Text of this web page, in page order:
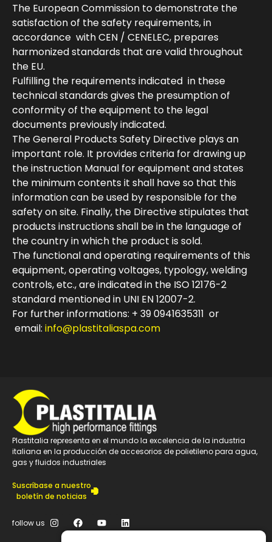
The European Commission to demonstrate the
satisfaction of the safety requirements, in
accordance with CEN / CENELEC, prepares
harmonized standards that are valid throughout
the EU.
Fulfilling the requirements indicated in these
technical standards gives the presumption of
conformity of the equipment to the legal
documents previously indicated.
The General Products Safety Directive plays an
important role. It provides criteria for drawing up
the instruction Manual for equipment and states
the minimum contents it shall have so that this
information can be used by responsible for the
safety on site. Finally, the Directive stipulates that
products instructions shall be in the language of
the country in which the product is sold.
The functional and operating requirements of this
equipment, operating voltages, typology, welding
controls, etc., are indicated in the ISO 12176-2
standard mentioned in UNI EN 12007-2.
For further informations: + 39 0941635311 or
email: info@plastitaliaspa.com
Plastitalia representa en el mundo la excelencia de la industria
italiana en la producción de accesorios de polietileno para agua,
gas y fluidos industriales
Suscríbase a nuestro
boletín de noticias
follow us